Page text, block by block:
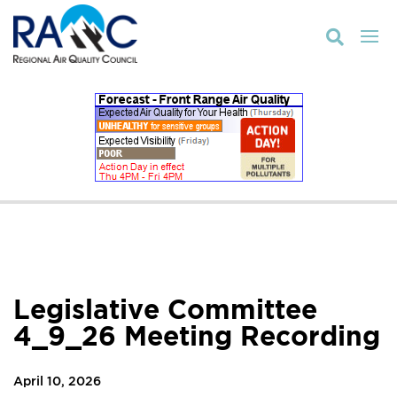

Legislative Committee
4_9_26 Meeting Recording
April 10, 2026